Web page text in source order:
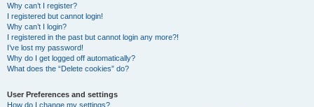
Why can’t I register?
I registered but cannot login!
Why can’t I login?
I registered in the past but cannot login any more?!
I’ve lost my password!
Why do I get logged off automatically?
What does the “Delete cookies” do?
User Preferences and settings
How do I change my settings?